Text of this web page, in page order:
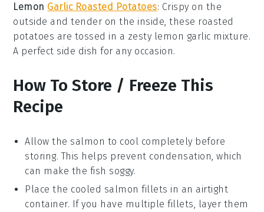
Lemon Garlic Roasted Potatoes: Crispy on the
outside and tender on the inside, these roasted
potatoes are tossed in a zesty lemon garlic mixture.
A perfect side dish for any occasion.
How To Store / Freeze This
Recipe
Allow the salmon to cool completely before
storing. This helps prevent condensation, which
can make the fish soggy.
Place the cooled salmon fillets in an airtight
container. If you have multiple fillets, layer them